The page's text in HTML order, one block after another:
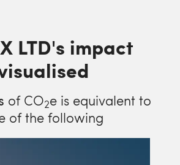
LTD's impact
of CO2e is equivalent to
of the following